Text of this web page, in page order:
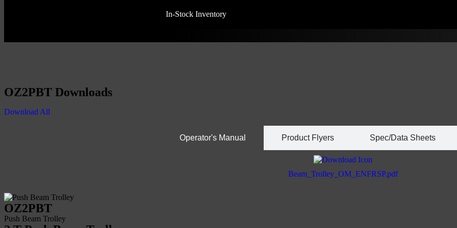
In-Stock Inventory
OZ2PBT Downloads
Download All
Operator's Manual Product Flyers Spec/Data Sheets
Beam_Trolley_OM_ENFRSP.pdf
OZ2PBT
Push Beam Trolley